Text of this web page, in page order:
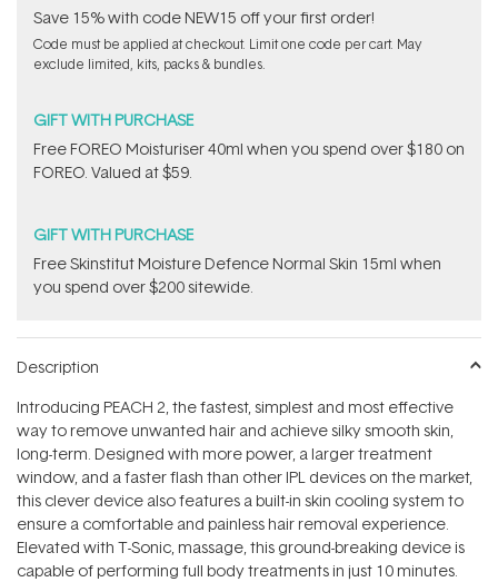
Save 15% with code NEW15 off your first order!
Code must be applied at checkout. Limit one code per cart. May
exclude limited, kits, packs & bundles.
GIFT WITH PURCHASE
Free FOREO Moisturiser 40ml when you spend over $180 on
FOREO. Valued at $59.
GIFT WITH PURCHASE
Free Skinstitut Moisture Defence Normal Skin 15ml when
you spend over $200 sitewide.
Description
Introducing PEACH 2, the fastest, simplest and most effective
way to remove unwanted hair and achieve silky smooth skin,
long-term. Designed with more power, a larger treatment
window, and a faster flash than other IPL devices on the market,
this clever device also features a built-in skin cooling system to
ensure a comfortable and painless hair removal experience.
Elevated with T-Sonic‚ massage, this ground-breaking device is
capable of performing full body treatments in just 10 minutes.